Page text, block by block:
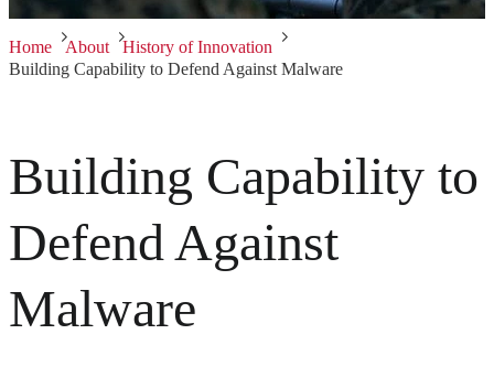
Home About
History of Innovation
Building Capability to Defend Against Malware
Building Capability to
Defend Against
Malware